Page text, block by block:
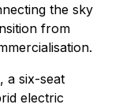
the sky
from
a six-seat
electric